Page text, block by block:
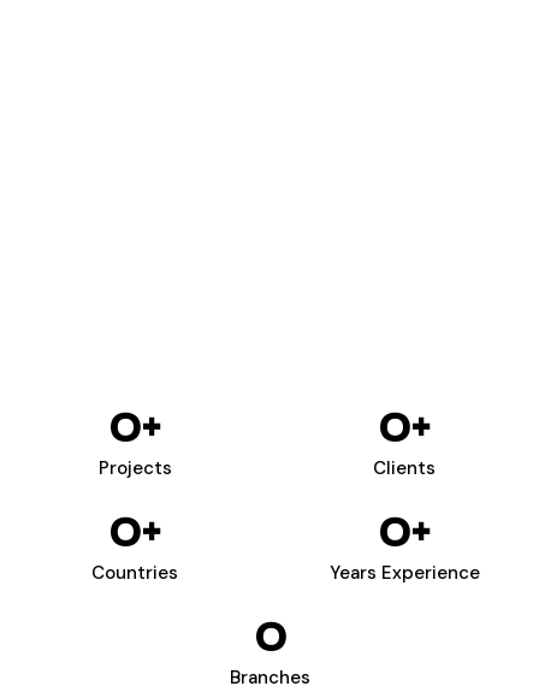
Projects
0+
Clients
0+
Countries
0+
Years Experience
0+
Branches
0